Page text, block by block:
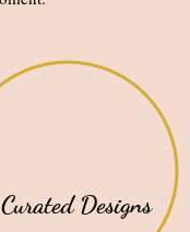
Designs